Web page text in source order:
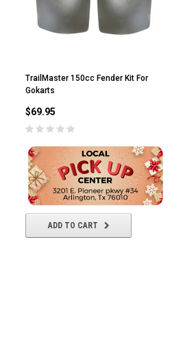
TrailMaster 150cc Fender Kit For
Gokarts
$69.95
ADD TO CART